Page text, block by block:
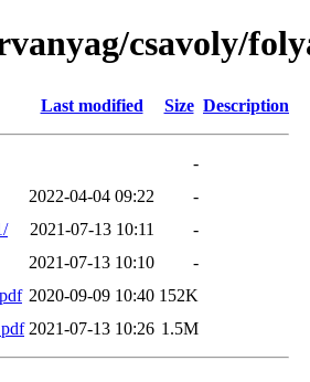
csavoly/
Last modified Size Description
-
2022-04-04 09:22
-
2021-07-13 10:11
-
2021-07-13 10:10
-
2020-09-09 10:40 152K
2021-07-13 10:26 1.5M